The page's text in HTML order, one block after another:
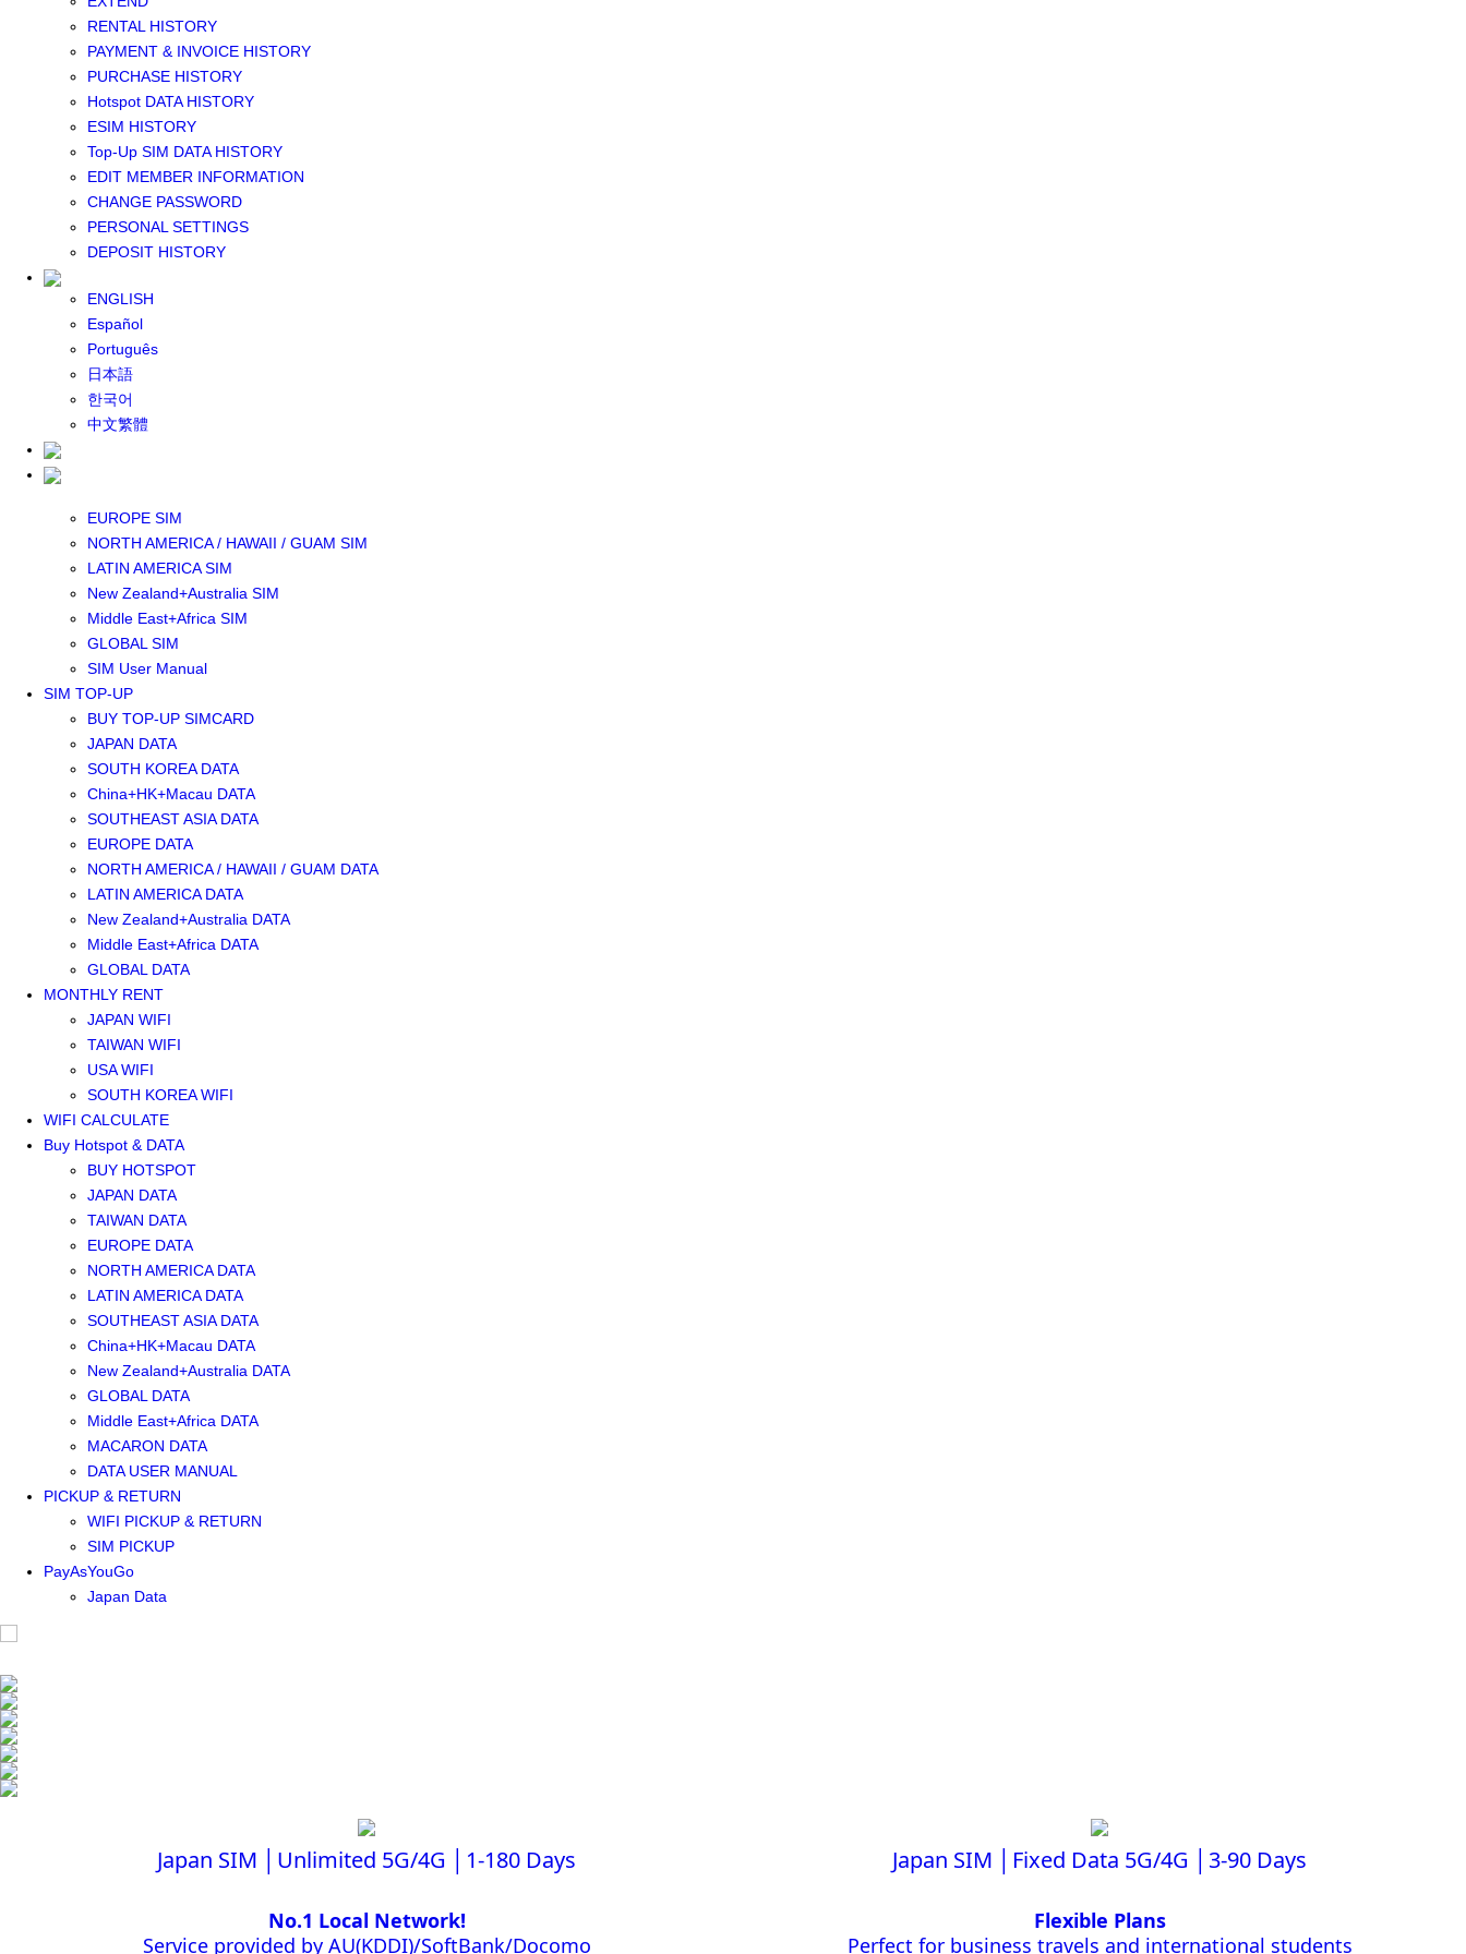
RENTAL HISTORY
PAYMENT & INVOICE HISTORY
PURCHASE HISTORY
Hotspot DATA HISTORY
ESIM HISTORY
Top-Up SIM DATA HISTORY
EDIT MEMBER INFORMATION
CHANGE PASSWORD
PERSONAL SETTINGS
DEPOSIT HISTORY
ENGLISH
Español
Português
日本語
한국어
中文繁體
Middle East+Africa eSIM
GLOBAL eSIM
eSIM user manual
BUY SIM
JAPAN SIM
SOUTH KOREA SIM
EUROPE SIM
NORTH AMERICA / HAWAII / GUAM SIM
LATIN AMERICA SIM
New Zealand+Australia SIM
Middle East+Africa SIM
GLOBAL SIM
SIM User Manual
SIM TOP-UP
BUY TOP-UP SIMCARD
JAPAN DATA
SOUTH KOREA DATA
China+HK+Macau DATA
SOUTHEAST ASIA DATA
EUROPE DATA
NORTH AMERICA / HAWAII / GUAM DATA
LATIN AMERICA DATA
New Zealand+Australia DATA
Middle East+Africa DATA
GLOBAL DATA
MONTHLY RENT
JAPAN WIFI
TAIWAN WIFI
USA WIFI
SOUTH KOREA WIFI
WIFI CALCULATE
Buy Hotspot & DATA
BUY HOTSPOT
JAPAN DATA
TAIWAN DATA
EUROPE DATA
NORTH AMERICA DATA
LATIN AMERICA DATA
SOUTHEAST ASIA DATA
China+HK+Macau DATA
New Zealand+Australia DATA
GLOBAL DATA
Middle East+Africa DATA
MACARON DATA
DATA USER MANUAL
PICKUP & RETURN
WIFI PICKUP & RETURN
SIM PICKUP
PayAsYouGo
Japan Data
Japan SIM │Unlimited 5G/4G │1-180 Days
No.1 Local Network!
Service provided by AU(KDDI)/SoftBank/Docomo
Japan SIM │Fixed Data 5G/4G │3-90 Days
Flexible Plans
Perfect for business travels and international students